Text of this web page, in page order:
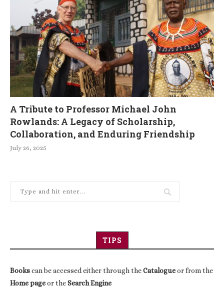
A Tribute to Professor Michael John
Rowlands: A Legacy of Scholarship,
Collaboration, and Enduring Friendship
July 26, 2025
TIPS
Bookscan be accessed either through theCatalogueor from the
Home pageor theSearch Engine